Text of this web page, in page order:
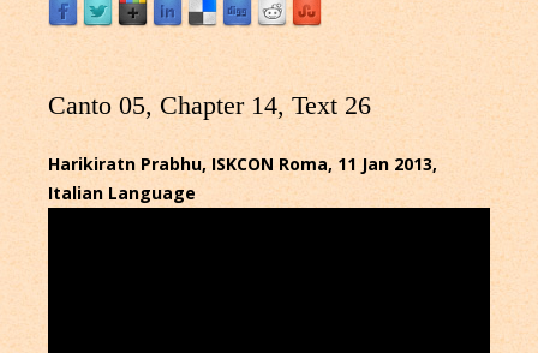
Canto 05, Chapter 14, Text 26
Harikiratn Prabhu, ISKCON Roma, 11 Jan 2013,
Italian Language